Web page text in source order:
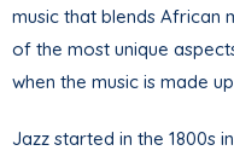
music that blends African
of the most unique
when the music is made
Jazz started in the 1800s